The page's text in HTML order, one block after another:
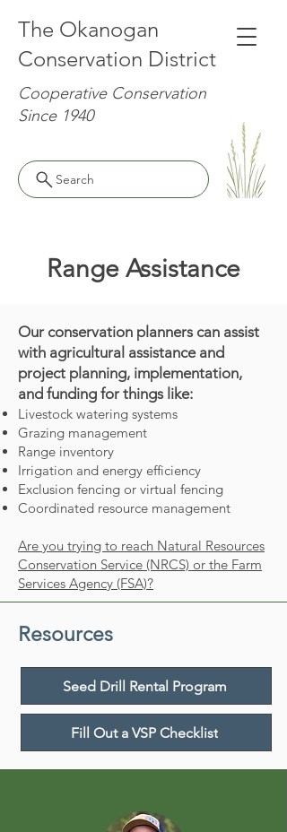
The Okanogan
Conservation District
Cooperative Conservation
Since 1940
Search
Range Assistance
Our conservation planners can assist
with agricultural assistance and
project planning, implementation,
and funding for things like:
Livestock watering systems
Grazing management
Range inventory
Irrigation and energy efficiency
Exclusion fencing or virtual fencing
Coordinated resource management
Are you trying to reach Natural Resources
Conservation Service (NRCS) or the Farm
Services Agency (FSA)?
Resources
Seed Drill Rental Program
Fill Out a VSP Checklist